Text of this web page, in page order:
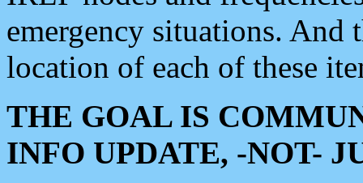
emergency situations. And
location of each of these
THE GOAL IS
INFO UPDATE, -NOT-